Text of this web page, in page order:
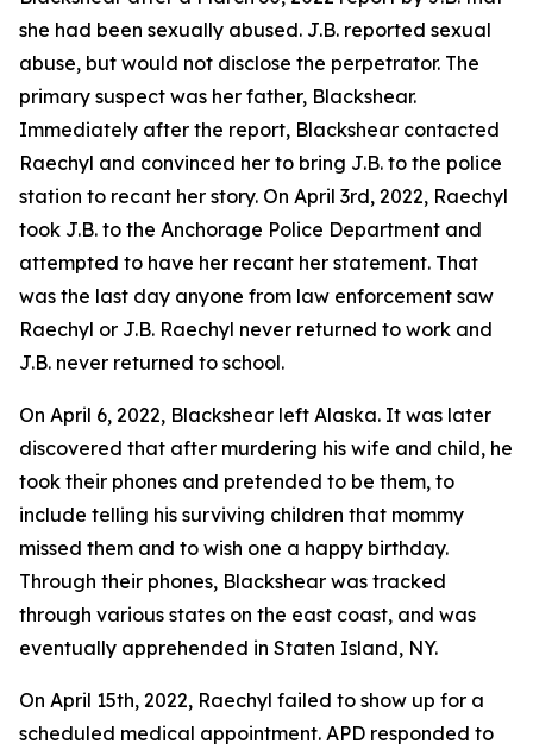
she had been sexually abused. J.B. reported sexual
abuse, but would not disclose the perpetrator. The
primary suspect was her father, Blackshear.
Immediately after the report, Blackshear contacted
Raechyl and convinced her to bring J.B. to the police
station to recant her story. On April 3rd, 2022, Raechyl
took J.B. to the Anchorage Police Department and
attempted to have her recant her statement. That
was the last day anyone from law enforcement saw
Raechyl or J.B. Raechyl never returned to work and
J.B. never returned to school.
On April 6, 2022, Blackshear left Alaska. It was later
discovered that after murdering his wife and child, he
took their phones and pretended to be them, to
include telling his surviving children that mommy
missed them and to wish one a happy birthday.
Through their phones, Blackshear was tracked
through various states on the east coast, and was
eventually apprehended in Staten Island, NY.
On April 15th, 2022, Raechyl failed to show up for a
scheduled medical appointment. APD responded to